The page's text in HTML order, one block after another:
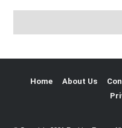
Home About Us